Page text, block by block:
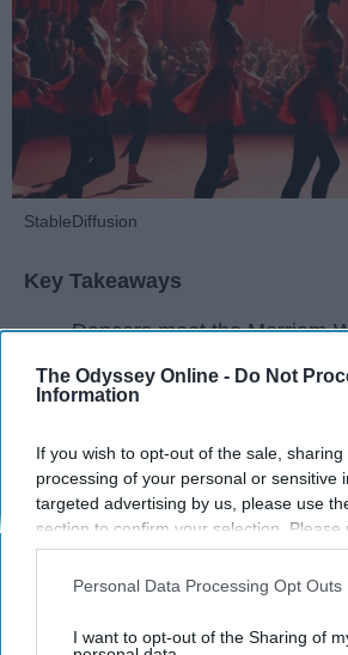
The Odyssey Online - Do Not
Information
If you wish to opt-out of the sale,
processing of your personal or sensitive
targeted advertising by us, please use
section to confirm your selection.
opt-out request is processed you may
interest-based ads based on personal
your opt-out. You may separately opt-
Personal Data Processing Opt Outs
I want to opt-out of the Sharing of
StableDiffusion
Key Takeaways
Dancers meet the Merriam-
of "athlete," which requires
agility, and stamina — all
Professional dancers train 5
week, with up to 6 hours of
— a schedule comparable to
footballplayers.
and difficulty, similar to